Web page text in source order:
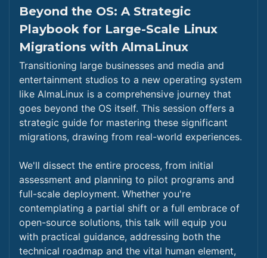
Beyond the OS: A Strategic
Playbook for Large-Scale Linux
Migrations with AlmaLinux
Transitioning large businesses and media and
entertainment studios to a new operating system
like AlmaLinux is a comprehensive journey that
goes beyond the OS itself. This session offers a
strategic guide for mastering these significant
migrations, drawing from real-world experiences.
We'll dissect the entire process, from initial
assessment and planning to pilot programs and
full-scale deployment. Whether you're
contemplating a partial shift or a full embrace of
open-source solutions, this talk will equip you
with practical guidance, addressing both the
technical roadmap and the vital human element,